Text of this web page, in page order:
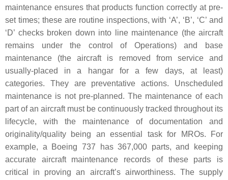
maintenance ensures that products function correctly at pre-
set times; these are routine inspections, with ‘A’, ‘B’, ‘C’ and
‘D’ checks broken down into line maintenance (the aircraft
remains under the control of Operations) and base
maintenance (the aircraft is removed from service and
usually-placed in a hangar for a few days, at least)
categories. They are preventative actions. Unscheduled
maintenance is not pre-planned. The maintenance of each
part of an aircraft must be continuously tracked throughout its
lifecycle, with the maintenance of documentation and
originality/quality being an essential task for MROs. For
example, a Boeing 737 has 367,000 parts, and keeping
accurate aircraft maintenance records of these parts is
critical in proving an aircraft’s airworthiness. The supply